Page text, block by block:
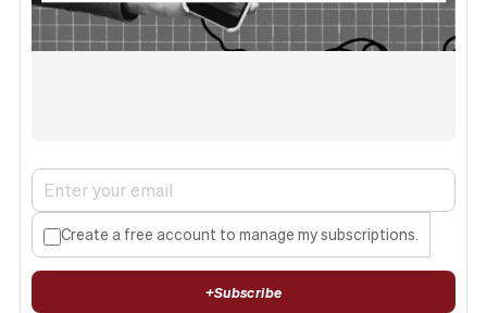
Create a free account to manage my subscriptions.
+Subscribe